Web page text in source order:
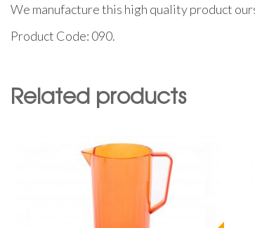
We manufacture this high quality product
Product Code: 090.
Related products